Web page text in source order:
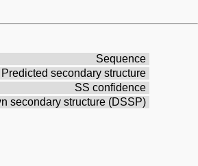
Sequence
Predicted secondary structure
SS confidence
secondary structure (DSSP)